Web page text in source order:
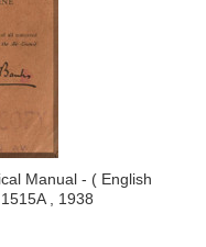
Manual - ( English
, 1938